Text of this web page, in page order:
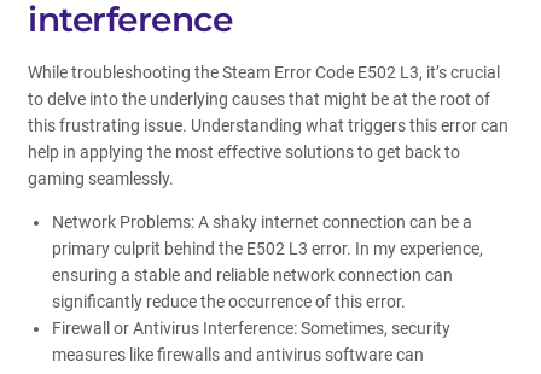
interference
While troubleshooting the Steam Error Code E502 L3, it’s crucial
to delve into the underlying causes that might be at the root of
this frustrating issue. Understanding what triggers this error can
help in applying the most effective solutions to get back to
gaming seamlessly.
Network Problems: A shaky internet connection can be a
primary culprit behind the E502 L3 error. In my experience,
ensuring a stable and reliable network connection can
significantly reduce the occurrence of this error.
Firewall or Antivirus Interference: Sometimes, security
measures like firewalls and antivirus software can